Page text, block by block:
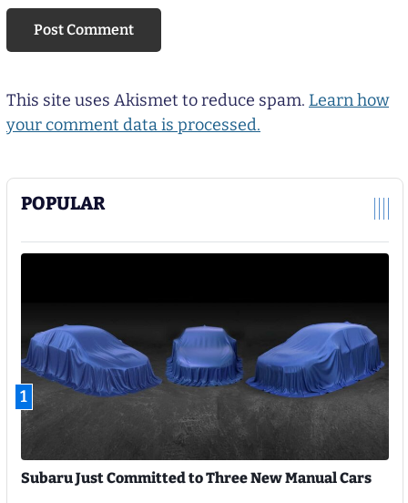
POPULAR
1
Subaru Just Committed to Three New Manual Cars
This site uses Akismet to reduce spam. Learn how
your comment data is processed.